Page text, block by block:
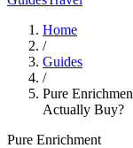
Home
/
Guides
/
Pure
Actually Buy?
Pure Enrichment